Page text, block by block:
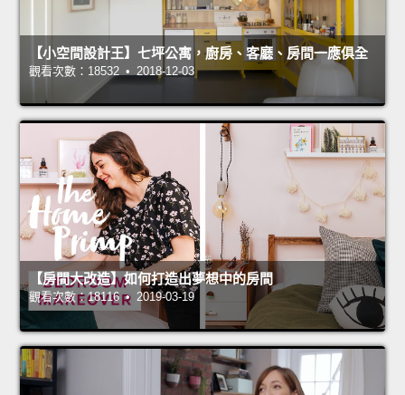
【小空間設計王】七坪公寓，廚房、客廳、房間一應俱全
觀看次數：18532 • 2018-12-03
【房間大改造】如何打造出夢想中的房間
觀看次數：18116 • 2019-03-19